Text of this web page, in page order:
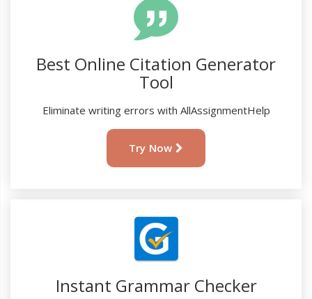
Best Online Citation Generator
Tool
Eliminate writing errors with AllAssignmentHelp
Try Now
Instant Grammar Checker